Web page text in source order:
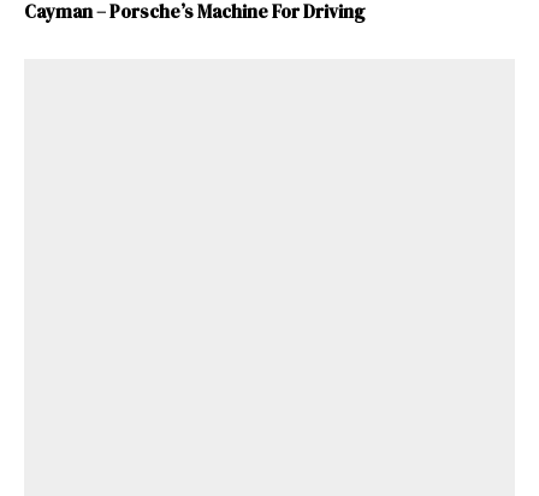
Cayman – Porsche’s Machine For Driving